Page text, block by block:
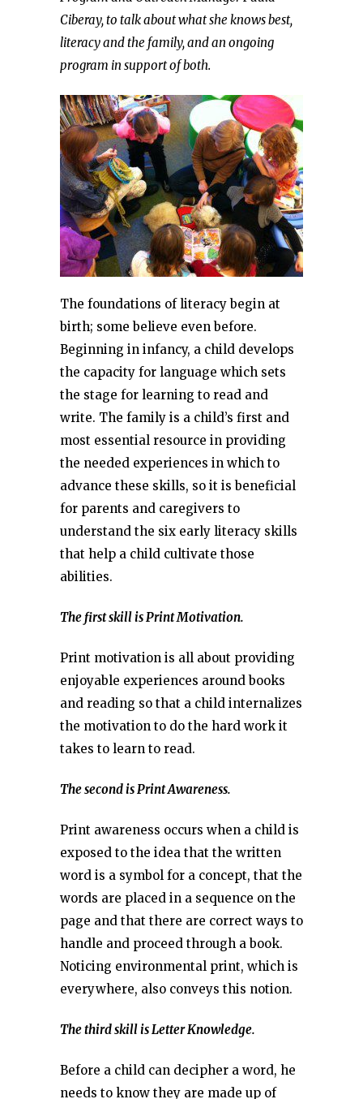
Ciberay, to talk about what she knows best,
literacy and the family, and an ongoing
program in support of both.
The foundations of literacy begin at
birth; some believe even before.
Beginning in infancy, a child develops
the capacity for language which sets
the stage for learning to read and
write. The family is a child’s first and
most essential resource in providing
the needed experiences in which to
advance these skills, so it is beneficial
for parents and caregivers to
understand the six early literacy skills
that help a child cultivate those
abilities.
The first skill is Print Motivation.
Print motivation is all about providing
enjoyable experiences around books
and reading so that a child internalizes
the motivation to do the hard work it
takes to learn to read.
The second is Print Awareness.
Print awareness occurs when a child is
exposed to the idea that the written
word is a symbol for a concept, that the
words are placed in a sequence on the
page and that there are correct ways to
handle and proceed through a book.
Noticing environmental print, which is
everywhere, also conveys this notion.
The third skill is Letter Knowledge.
Before a child can decipher a word, he
needs to know they are made up of